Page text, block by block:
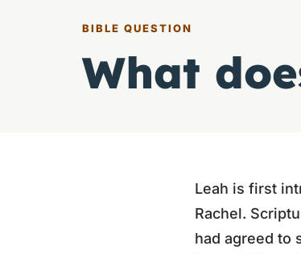
BIBLE QUESTION
What
Leah is first
Rachel.
had agreed to